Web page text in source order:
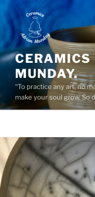
content
MUNDAY.
“To practice any art, no
make your soul grow. So